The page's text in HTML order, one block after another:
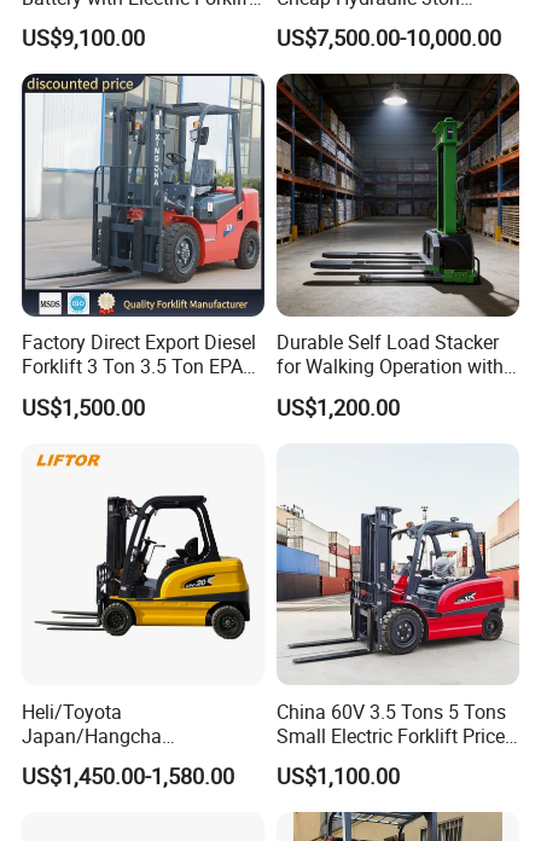
and Forklift for Warehouse
Logistics Distribution
Electric Forklift for
Warehouse 3 Ton Electric
Forklift
US$9,100.00
Cpcd30 5ton Cpcd50 off-
Road Electric Diesel Forklift
with Free Spare Parts
US$7,500.00-10,000.00
Factory Direct Export Diesel
Forklift 3 Ton 3.5 Ton EPA
EUR5 Engine Lift Height 3m-
7m Outdoor Forklift Solid
US$1,500.00
Durable Self Load Stacker
for Walking Operation with
CE Certification
US$1,200.00
Heli/Toyota
Japan/Hangcha
2.5/3/3.5ton 4WD All Rough
Terrain EPA LPG Warehouse
US$1,450.00-1,580.00
China 60V 3.5 Tons 5 Tons
Small Electric Forklift Price
Battery Forklift Electric
Forklift for Sale
US$1,100.00